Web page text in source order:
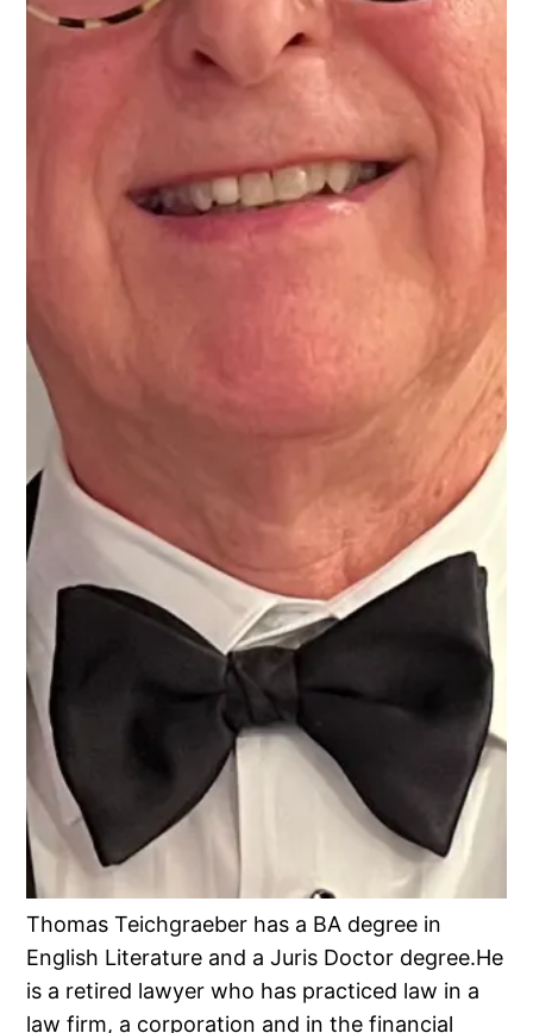
Thomas Teichgraeber has a BA degree in
English Literature and a Juris Doctor degree.He
is a retired lawyer who has practiced law in a
law firm, a corporation and in the financial